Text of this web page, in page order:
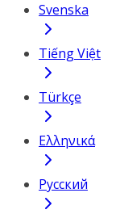
Svenska
Tiếng Việt
Türkçe
Ελληνικά
Русский